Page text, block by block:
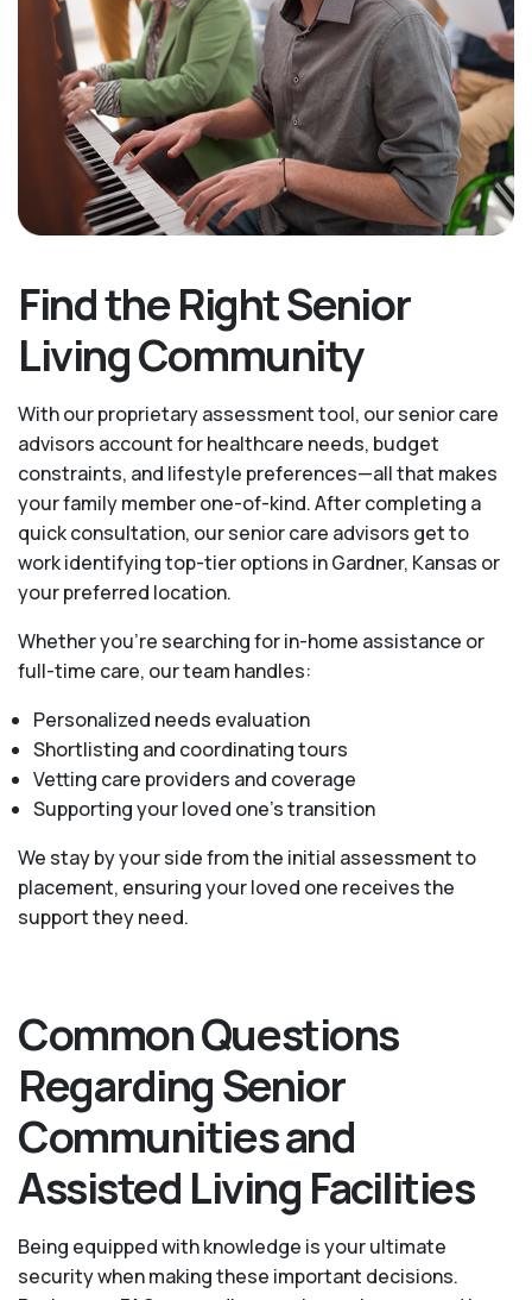
Find the Right Senior
Living Community
With our proprietary assessment tool, our senior care
advisors account for healthcare needs, budget
constraints, and lifestyle preferences—all that makes
your family member one-of-kind. After completing a
quick consultation, our senior care advisors get to
work identifying top-tier options in Gardner, Kansas or
your preferred location.
Whether you’re searching for in-home assistance or
full-time care, our team handles:
Personalized needs evaluation
Shortlisting and coordinating tours
Vetting care providers and coverage
Supporting your loved one’s transition
We stay by your side from the initial assessment to
placement, ensuring your loved one receives the
support they need.
Common Questions
Regarding Senior
Communities and
Assisted Living Facilities
Being equipped with knowledge is your ultimate
security when making these important decisions.